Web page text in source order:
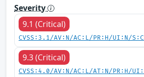
Severity
9.1 (Critical)
CVSS:3.1/AV:N/AC:L/PR:H/UI:N/
9.3 (Critical)
CVSS:4.0/AV:N/AC:L/AT:N/PR:H/